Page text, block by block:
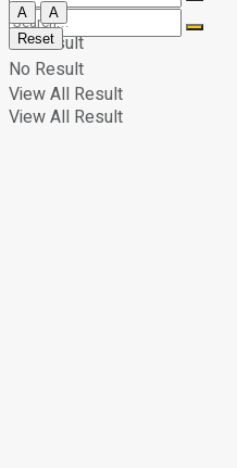
No Result
View All Result
No Result
View All Result
A
A
Reset